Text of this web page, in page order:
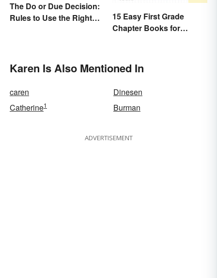
The Do or Due Decision:
Rules to Use the Right
15 Easy First Grade
Chapter Books for
Karen Is Also Mentioned In
caren
Dinesen
Catherine1 Burman
ADVERTISEMENT